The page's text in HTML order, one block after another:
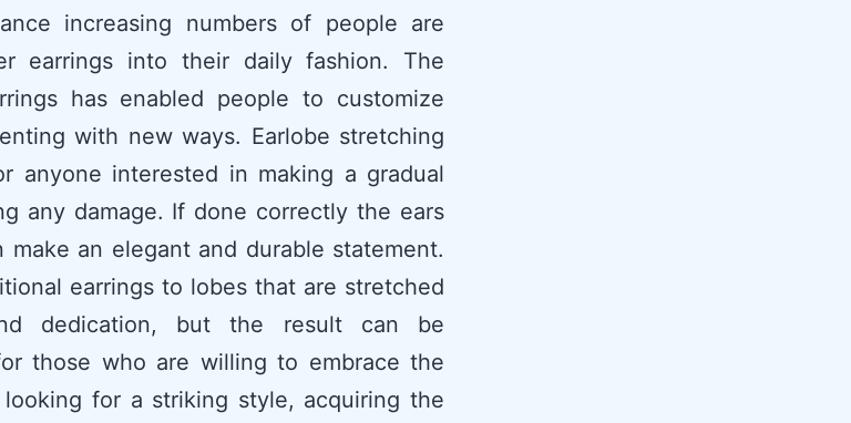
increasing numbers of people are
earrings into their daily fashion. The
has enabled people to customize
with new ways. Earlobe stretching
anyone interested in making a gradual
any damage. If done correctly the ears
an elegant and durable statement.
earrings to lobes that are stretched
dedication, but the result can be
those who are willing to embrace the
for a striking style, acquiring the